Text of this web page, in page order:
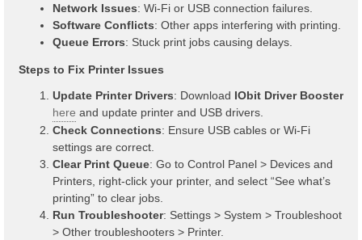
Network Issues: Wi-Fi or USB connection failures.
Software Conflicts: Other apps interfering with printing.
Queue Errors: Stuck print jobs causing delays.
Steps to Fix Printer Issues
Update Printer Drivers: Download IObit Driver Booster
here and update printer and USB drivers.
Check Connections: Ensure USB cables or Wi-Fi
settings are correct.
Clear Print Queue: Go to Control Panel > Devices and
Printers, right-click your printer, and select “See what’s
printing” to clear jobs.
Run Troubleshooter: Settings > System > Troubleshoot
> Other troubleshooters > Printer.